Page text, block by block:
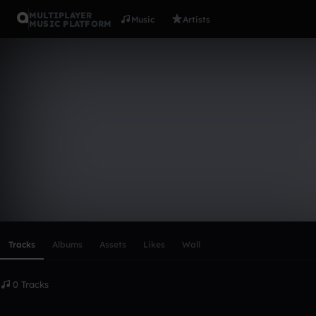
MULTIPLAYER
MUSIC PLATFORM
Music Artists
Tracks Albums Assets Likes Wall
0 Tracks